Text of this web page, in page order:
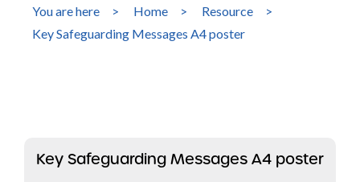
You are here > Home > Resource
>
Key Safeguarding Messages A4 poster
Key Safeguarding Messages A4 poster